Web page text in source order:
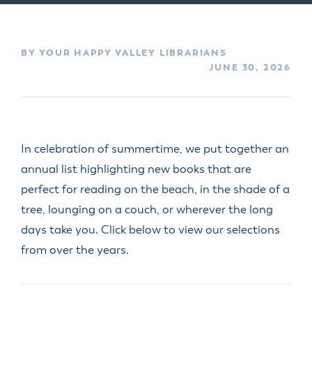
BY YOUR HAPPY VALLEY LIBRARIANS
JUNE 30, 2026
In celebration of summertime, we put together an
annual list highlighting new books that are
perfect for reading on the beach, in the shade of a
tree, lounging on a couch, or wherever the long
days take you. Click below to view our selections
from over the years.